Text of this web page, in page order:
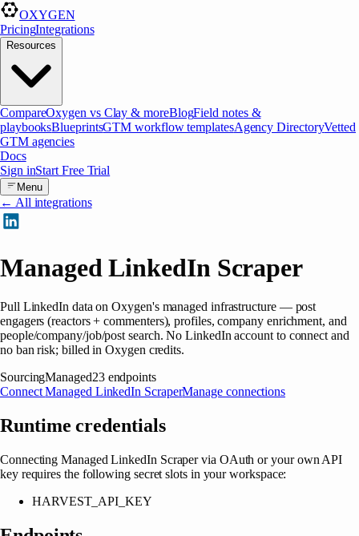
OXYGEN
PricingIntegrations
Resources
CompareOxygen vs Clay & moreBlogField notes &
playbooksBlueprintsGTM workflow templatesAgency DirectoryVetted
GTM agencies
Docs
Sign inStart Free Trial
Menu
← All integrations
Managed LinkedIn Scraper
Pull LinkedIn data on Oxygen's managed infrastructure — post
engagers (reactors + commenters), profiles, company enrichment, and
people/company/job/post search. No LinkedIn account to connect and
no ban risk; billed in Oxygen credits.
SourcingManaged23endpoints
ConnectManaged LinkedIn ScraperManage connections
Runtime credentials
ConnectingManaged LinkedIn Scrapervia OAuth or your own API
key requires the following secret slots in your workspace:
HARVEST_API_KEY